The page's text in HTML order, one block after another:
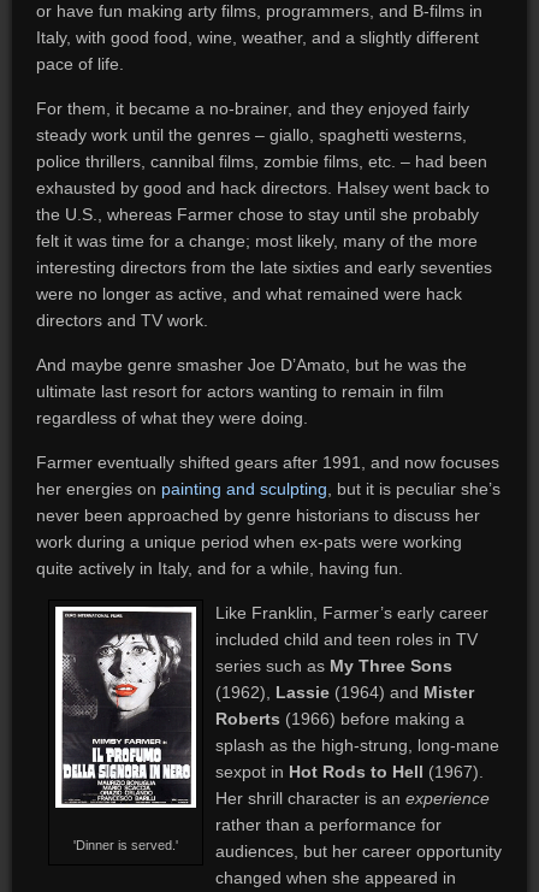
or have fun making arty films, programmers, and B-films in
Italy, with good food, wine, weather, and a slightly different
pace of life.
For them, it became a no-brainer, and they enjoyed fairly
steady work until the genres – giallo, spaghetti westerns,
police thrillers, cannibal films, zombie films, etc. – had been
exhausted by good and hack directors. Halsey went back to
the U.S., whereas Farmer chose to stay until she probably
felt it was time for a change; most likely, many of the more
interesting directors from the late sixties and early seventies
were no longer as active, and what remained were hack
directors and TV work.
And maybe genre smasher Joe D’Amato, but he was the
ultimate last resort for actors wanting to remain in film
regardless of what they were doing.
Farmer eventually shifted gears after 1991, and now focuses
her energies on painting and sculpting , but it is peculiar she’s
never been approached by genre historians to discuss her
work during a unique period when ex-pats were working
quite actively in Italy, and for a while, having fun.
'Dinner is served.'
Like Franklin, Farmer’s early career
included child and teen roles in TV
series such as My Three Sons
(1962), Lassie(1964) and Mister
Roberts (1966) before making a
splash as the high-strung, long-mane
sexpot in Hot Rods to Hell (1967).
Her shrill character is an experience
rather than a performance for
audiences, but her career opportunity
changed when she appeared in